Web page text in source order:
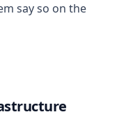
say so on the